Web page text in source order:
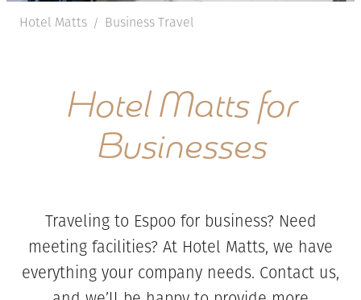
Hotel Matts / Business Travel
Hotel Matts for
Businesses
Traveling to Espoo for business? Need
meeting facilities? At Hotel Matts, we have
everything your company needs. Contact us,